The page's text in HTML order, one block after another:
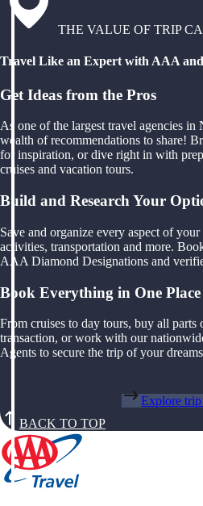
THE VALUE OF TRIP
Travel Like an Expert with AAA
Get Ideas from the Pros
As one of the largest travel agencies in
wealth of recommendations to share!
for inspiration, or dive right in with
cruises and vacation tours.
Build and Research Your
Save and organize every aspect of
activities, transportation and more.
AAA Diamond Designations and
Book Everything in One Place
From cruises to day tours, buy all
transaction, or work with our
Agents to secure the trip of your
Explore trip
BACK TO TOP